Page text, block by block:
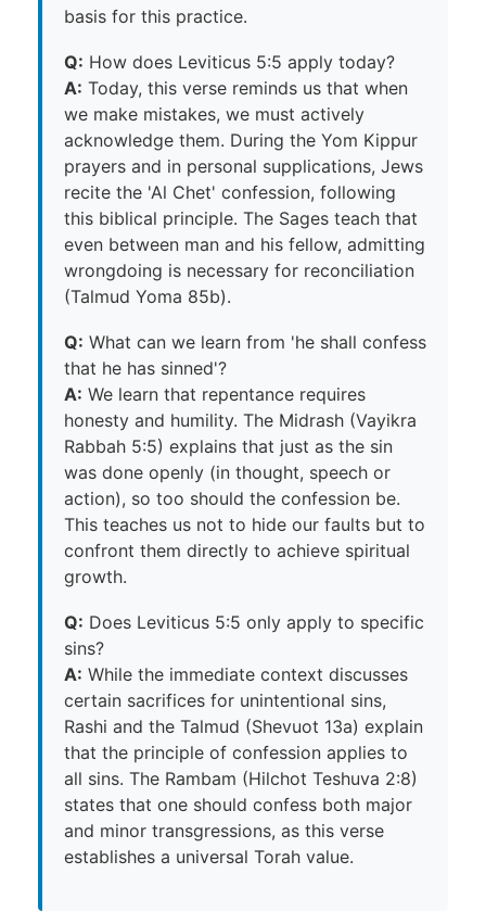
basis for this practice.
Q: How does Leviticus 5:5 apply today?
A: Today, this verse reminds us that when
we make mistakes, we must actively
acknowledge them. During the Yom Kippur
prayers and in personal supplications, Jews
recite the 'Al Chet' confession, following
this biblical principle. The Sages teach that
even between man and his fellow, admitting
wrongdoing is necessary for reconciliation
(Talmud Yoma 85b).
Q: What can we learn from 'he shall confess
that he has sinned'?
A: We learn that repentance requires
honesty and humility. The Midrash (Vayikra
Rabbah 5:5) explains that just as the sin
was done openly (in thought, speech or
action), so too should the confession be.
This teaches us not to hide our faults but to
confront them directly to achieve spiritual
growth.
Q: Does Leviticus 5:5 only apply to specific
sins?
A: While the immediate context discusses
certain sacrifices for unintentional sins,
Rashi and the Talmud (Shevuot 13a) explain
that the principle of confession applies to
all sins. The Rambam (Hilchot Teshuva 2:8)
states that one should confess both major
and minor transgressions, as this verse
establishes a universal Torah value.